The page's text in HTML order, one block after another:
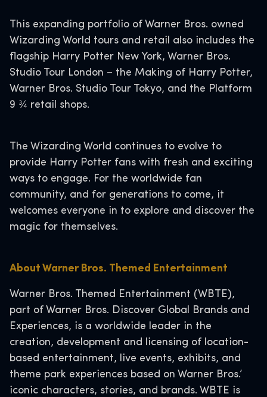
This expanding portfolio of Warner Bros. owned
Wizarding World tours and retail also includes the
flagship Harry Potter New York, Warner Bros.
Studio Tour London – the Making of Harry Potter,
Warner Bros. Studio Tour Tokyo, and the Platform
9 ¾ retail shops.
The Wizarding World continues to evolve to
provide Harry Potter fans with fresh and exciting
ways to engage. For the worldwide fan
community, and for generations to come, it
welcomes everyone in to explore and discover the
magic for themselves.
About Warner Bros. Themed Entertainment
Warner Bros. Themed Entertainment (WBTE),
part of Warner Bros. Discover Global Brands and
Experiences, is a worldwide leader in the
creation, development and licensing of location-
based entertainment, live events, exhibits, and
theme park experiences based on Warner Bros.’
iconic characters, stories, and brands. WBTE is